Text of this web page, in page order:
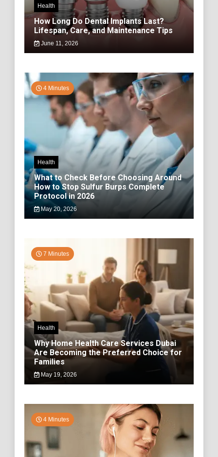
Health
How Long Do Dental Implants Last?
Lifespan, Care, and Maintenance Tips
June 11, 2026
4 Minutes
Health
What to Check Before Choosing Around
How to Stop Sulfur Burps Complete
Protocol in 2026
May 20, 2026
7 Minutes
Health
Why Home Health Care Services Dubai
Are Becoming the Preferred Choice for
Families
May 19, 2026
4 Minutes